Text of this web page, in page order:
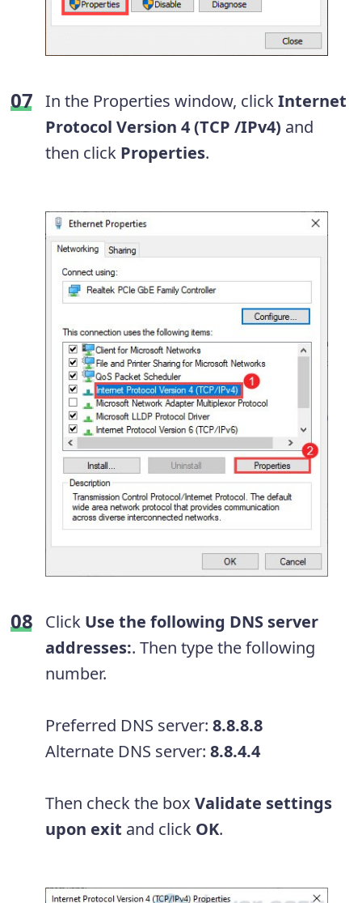
In the Properties window, clickInternet
Protocol Version 4 (TCP /IPv4) and
then click Properties.
Click Use the following DNS server
addresses:. Then type the following
number.
Preferred DNS server: 8.8.8.8
Alternate DNS server: 8.8.4.4
Then check the box Validate settings
upon exit and click OK.